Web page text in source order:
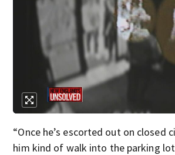
“Once he’s escorted out on closed
him kind of walk into the parking